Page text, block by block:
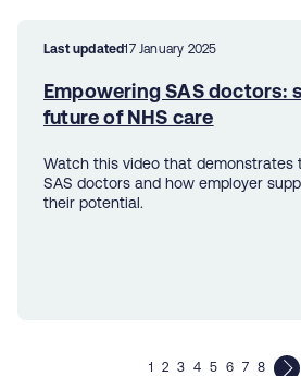
Last updated17 January 2025
Empowering SAS doctors:
future of NHS care
Watch this video that demonstrates
SAS doctors and how employer
their potential.
1 2 3 4 5 6 7 8